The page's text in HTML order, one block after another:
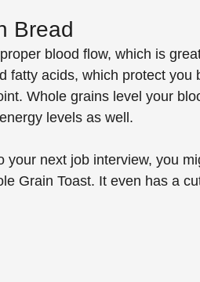
Bread
blood flow, which is
fatty acids, which protect you
Whole grains level your
levels as well.
next job interview, you
Grain Toast. It even has a